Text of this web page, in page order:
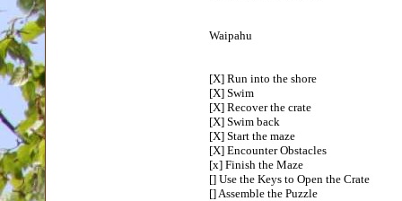
Waipahu
[X] Run into the shore
[X] Swim
[X] Recover the crate
[X] Swim back
[X] Start the maze
[X] Encounter Obstacles
[x] Finish the Maze
[] Use the Keys to Open the Crate
[] Assemble the Puzzle